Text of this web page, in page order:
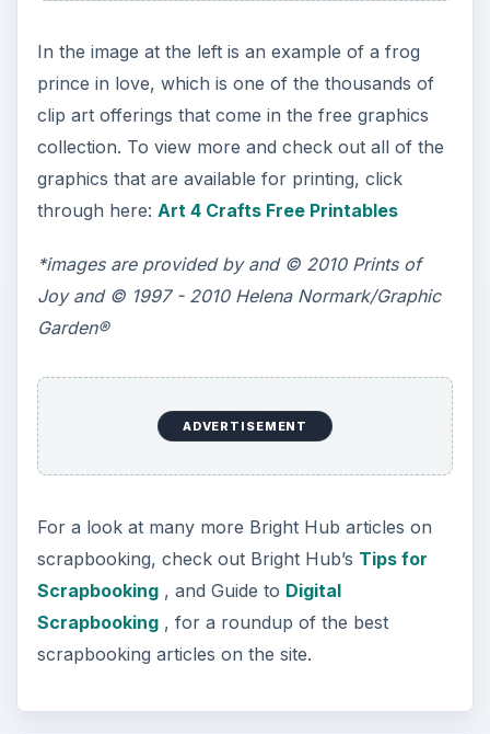
In the image at the left is an example of a frog
prince in love, which is one of the thousands of
clip art offerings that come in the free graphics
collection. To view more and check out all of the
graphics that are available for printing, click
through here: Art 4 Crafts Free Printables
*images are provided by and © 2010 Prints of
Joy and © 1997 - 2010 Helena Normark/Graphic
Garden®
ADVERTISEMENT
For a look at many more Bright Hub articles on
scrapbooking, check out Bright Hub’s Tips for
Scrapbooking, and Guide to Digital
Scrapbooking, for a roundup of the best
scrapbooking articles on the site.